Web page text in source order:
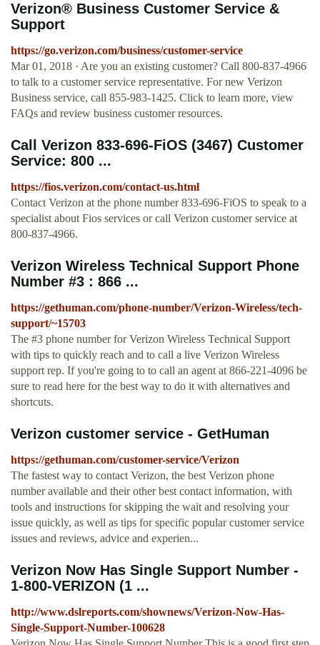
Verizon® Business Customer Service &
Support
https://go.verizon.com/business/customer-service
Mar 01, 2018 · Are you an existing customer? Call 800-837-4966
to talk to a customer service representative. For new Verizon
Business service, call 855-983-1425. Click to learn more, view
FAQs and review business customer resources.
Call Verizon 833-696-FiOS (3467) Customer
Service: 800 ...
https://fios.verizon.com/contact-us.html
Contact Verizon at the phone number 833-696-FiOS to speak to a
specialist about Fios services or call Verizon customer service at
800-837-4966.
Verizon Wireless Technical Support Phone
Number #3 : 866 ...
https://gethuman.com/phone-number/Verizon-Wireless/tech-
support/~15703
The #3 phone number for Verizon Wireless Technical Support
with tips to quickly reach and to call a live Verizon Wireless
support rep. If you're going to to call an agent at 866-221-4096 be
sure to read here for the best way to do it with alternatives and
shortcuts.
Verizon customer service - GetHuman
https://gethuman.com/customer-service/Verizon
The fastest way to contact Verizon, the best Verizon phone
number available and their other best contact information, with
tools and instructions for skipping the wait and resolving your
issue quickly, as well as tips for specific popular customer service
issues and reviews, advice and experien...
Verizon Now Has Single Support Number -
1-800-VERIZON (1 ...
http://www.dslreports.com/shownews/Verizon-Now-Has-
Single-Support-Number-100628